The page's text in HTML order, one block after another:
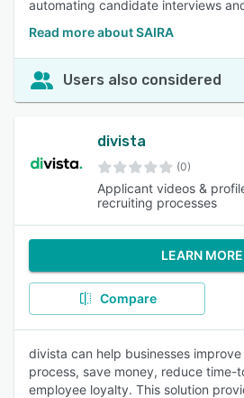
automating candidate interviews
Read more about SAIRA
Users also considered
divista
(0)
Applicant videos &
recruiting processes
LEARN MORE
Compare
divista can help businesses
process, save money, reduce time-
employee loyalty. This solution